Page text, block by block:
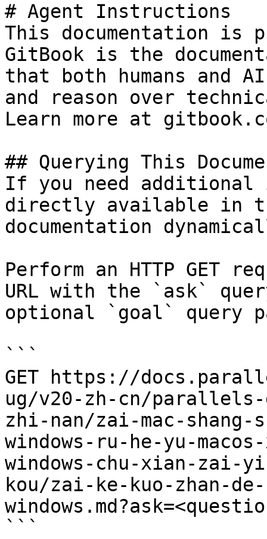
# Agent Instructions
This documentation is
GitBook is the
that both humans and
and reason over
Learn more at
## Querying This
If you need
directly available in
documentation
Perform an HTTP GET
URL with the `ask`
optional `goal` query
```
GET https://
ug/v20-zh-cn/parallels-
zhi-nan/zai-mac-shang-
windows-ru-he-yu-
windows-chu-xian-zai-
kou/zai-ke-kuo-zhan-
```